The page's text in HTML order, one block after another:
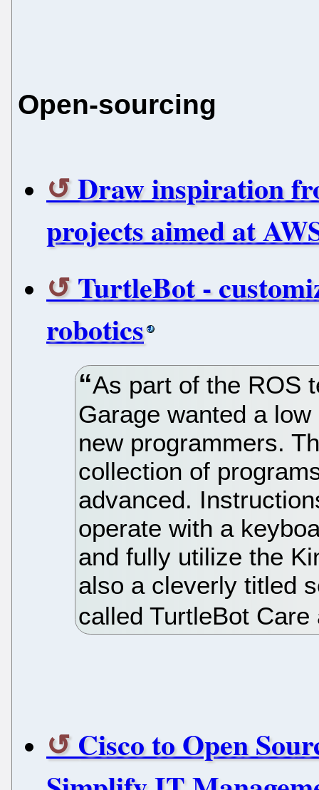
Open-sourcing
Draw inspiration
projects aimed at
TurtleBot -
robotics
As part of the ROS
Garage wanted a
new programmers.
collection of
advanced.
operate with a
and fully utilize the
also a cleverly titled
called TurtleBot
Cisco to Open